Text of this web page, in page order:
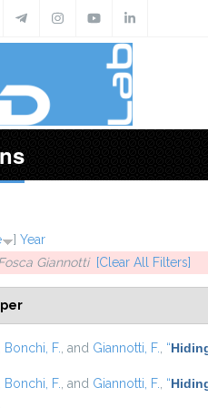
] Year
Giannotti [Clear All Filters]
Bonchi, F. , and Giannotti, F. “
Bonchi, F. , and Giannotti, F. “